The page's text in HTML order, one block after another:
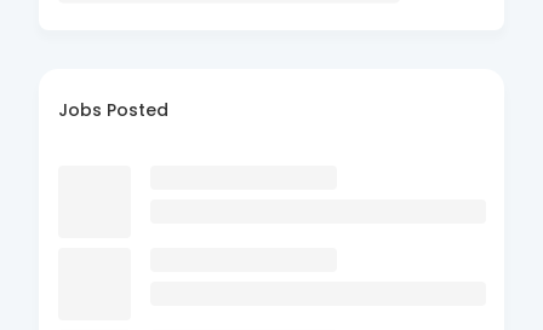
Jobs Posted